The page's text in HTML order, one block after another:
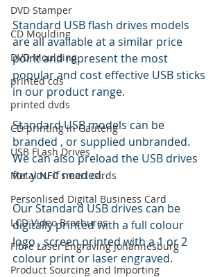
DVD Stamper
CD Moulding
DVD Moulding
printed cds
printed dvds
CD printing in Gauteng
USB FLash Drives
Metal NFC smart cards
Personlised Digital Business Card
LCD Video Brochures
Fibre Laser Engraving Johannesburg
Product Sourcing and Importing
Standard USB flash drives models
are all available at a similar price
point and represent the most
popular and cost effective USB sticks
in our product range.
Standard USB models can be
branded , or supplied unbranded.
We can also preload the USB drives
for you if needed.
Our Standard USB drives can be
digitally printed with a full colour
logo , screen printed with a 1 or 2
colour print or laser engraved.